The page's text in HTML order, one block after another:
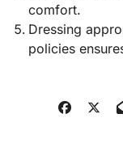
comfort.
Dressing
policies